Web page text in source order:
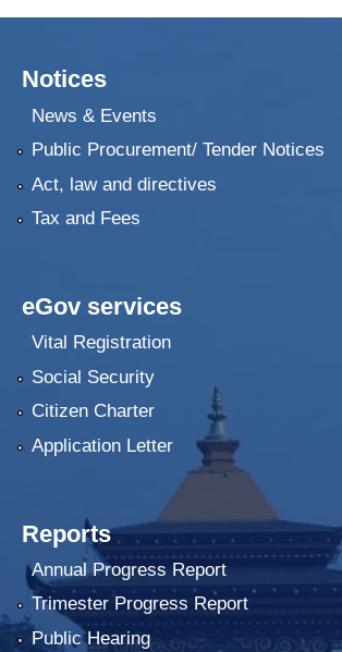
Notices
News & Events
Public Procurement/ Tender Notices
Act, law and directives
Tax and Fees
eGov services
Vital Registration
Social Security
Citizen Charter
Application Letter
Reports
Annual Progress Report
Trimester Progress Report
Public Hearing